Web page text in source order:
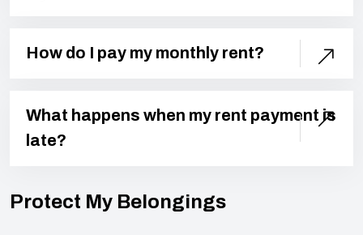
How do I pay my monthly rent?
What happens when my rent payment is
late?
Protect My Belongings